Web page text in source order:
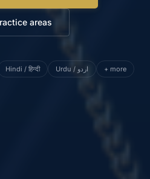
areas
Hindi / हिन्दी Urdu / اردو + more